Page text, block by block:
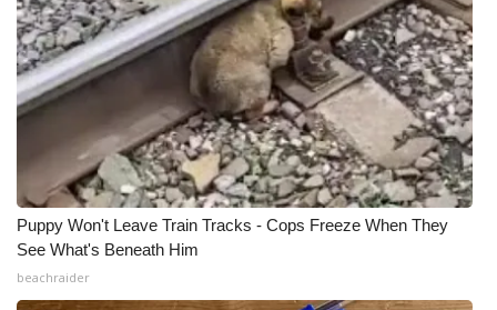
Puppy Won't Leave Train Tracks - Cops Freeze When They
See What's Beneath Him
beachraider